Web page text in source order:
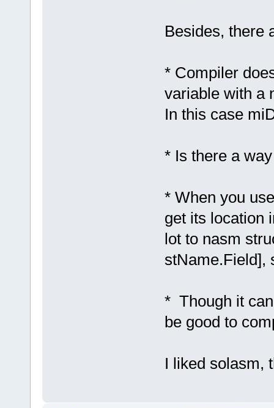
Besides, there
* Compiler
variable with a
In this case
* Is there a
* When you
get its location
lot to nasm
stName.Field],
* Though it
be good to
I liked solasm,